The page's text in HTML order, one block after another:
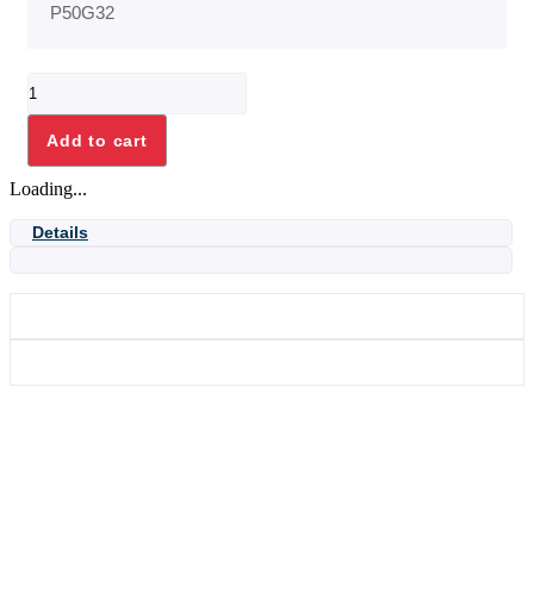
P50G32
SPUD
PF
OVEN
quantity
Add to cart
Loading...
Details